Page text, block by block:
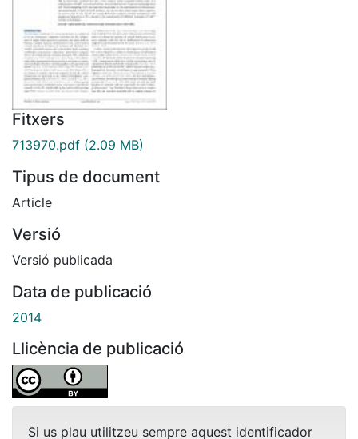
Fitxers
713970.pdf (2.09 MB)
Tipus de document
Article
Versió
Versió publicada
Data de publicació
2014
Llicència de publicació
Si us plau utilitzeu sempre aquest identificador